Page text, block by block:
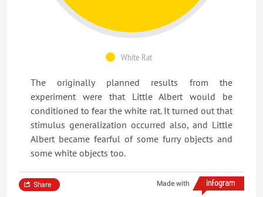
White Rat
The originally planned results from the
experiment were that Little Albert would be
conditioned to fear the white rat. It turned out that
stimulus generalization occurred also, and Little
Albert became fearful of some furry objects and
some white objects too.
Made with
Share